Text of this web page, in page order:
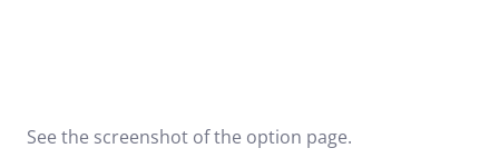
See the screenshot of the option page.